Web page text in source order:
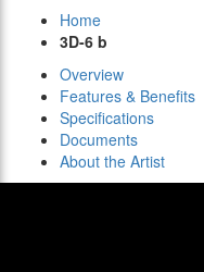
Home
3D-6 b
Overview
Features & Benefits
Specifications
Documents
About the Artist